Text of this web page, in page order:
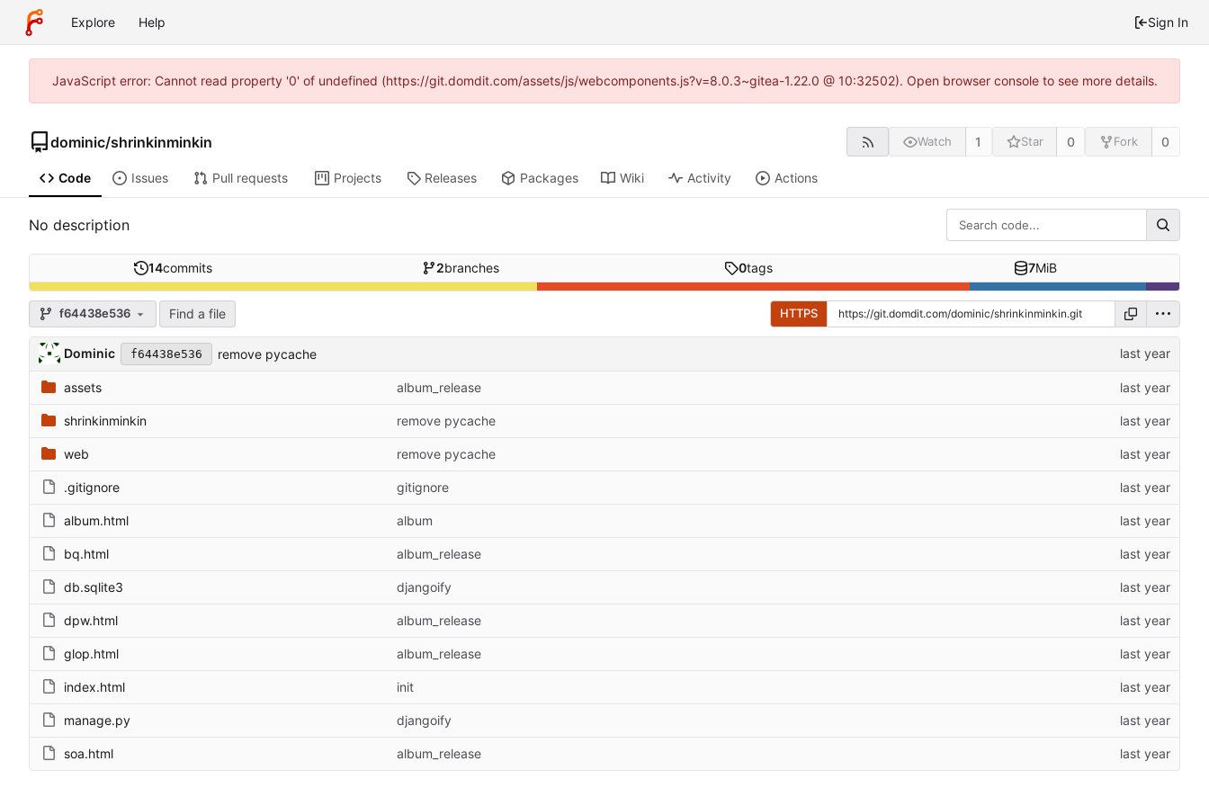
Explore Help Sign In
JavaScript error: Cannot read property '0' of undefined (https://git.domdit.com/assets/js/webcomponents.js?v=8.0.3~gitea-1.22.0 @ 10:32502). Open browser console to see more details.
dominic/shrinkinminkin Watch 1 Star 0 Fork 0
Code Issues Pull requests Projects Releases Packages Wiki Activity Actions
No description
14commits 2branches 0tags 7MiB
f64438e536 Find a file HTTPS
Dominic f64438e536 remove pycache
assets album_release
shrinkinminkin remove pycache
web remove pycache
.gitignore gitignore
album.html album
bq.html album_release
db.sqlite3 djangoify
dpw.html album_release
glop.html album_release
index.html init
manage.py djangoify
soa.html album_release